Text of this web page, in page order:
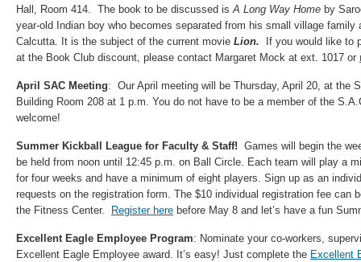
Hall, Room 414. The book to be discussed isA Long Way Home by
year-old Indian boy who becomes separated from his small village family
Calcutta. It is the subject of the current movie Lion.
If you would like to
at the Book Club discount, please contact Margaret Mock at ext. 1017 or
April SAC Meeting: Our April meeting will be Thursday, April 20, at the
Building Room 208 at 1 p.m. You do not have to be a member of the
welcome!
Summer Kickball League for Faculty & Staff! Games will begin the
be held from noon until 12:45 p.m. on Ball Circle. Each team will play a
for four weeks and have a minimum of eight players. Sign up as an
requests on the registration form. The $10 individual registration fee can
the Fitness Center.
Register here before May 8 and let’s have a fun
Excellent Eagle Employee Program: Nominate your co-workers,
Excellent Eagle Employee award. It’s easy! Just complete the Excellent